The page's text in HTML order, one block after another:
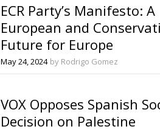
ECR Party’s Manifesto: A
European and
Future for Europe
May 24, 2024 by Rodrigo Gomez
VOX Opposes Spanish
Decision on Palestine